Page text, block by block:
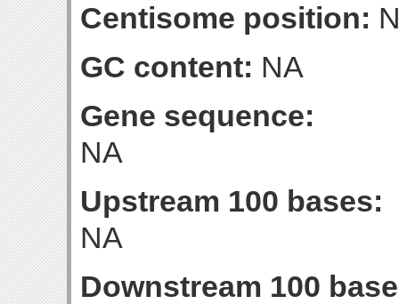
Centisome position:
GC content: NA
Gene sequence:
NA
Upstream 100 bases:
NA
Downstream 100